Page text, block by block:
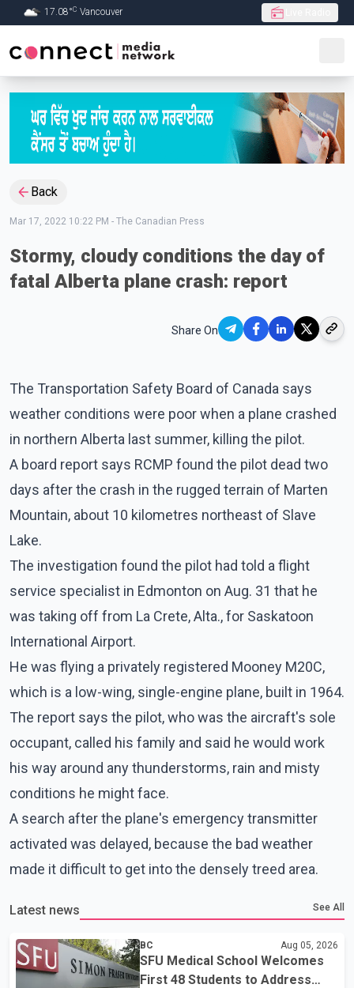
Skip to Main content
17.08°C Vancouver
Back
Mar 17, 2022 10:22 PM - The Canadian Press
Stormy, cloudy conditions the day of
fatal Alberta plane crash: report
Share On
The Transportation Safety Board of Canada says
weather conditions were poor when a plane crashed
in northern Alberta last summer, killing the pilot.
A board report says RCMP found the pilot dead two
days after the crash in the rugged terrain of Marten
Mountain, about 10 kilometres northeast of Slave
Lake.
The investigation found the pilot had told a flight
service specialist in Edmonton on Aug. 31 that he
was taking off from La Crete, Alta., for Saskatoon
International Airport.
He was flying a privately registered Mooney M20C,
which is a low-wing, single-engine plane, built in 1964.
The report says the pilot, who was the aircraft's sole
occupant, called his family and said he would work
his way around any thunderstorms, rain and misty
conditions he might face.
A search after the plane's emergency transmitter
activated was delayed, because the bad weather
made it difficult to get into the densely treed area.
Latest news See All
BC Aug 05, 2026
SFU Medical School Welcomes
First 48 Students to Address